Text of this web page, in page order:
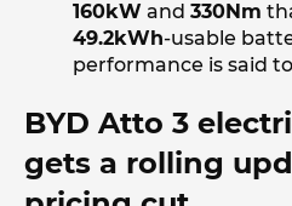
160kW and 330Nm
49.2kWh-usable
performance is said
BYD Atto 3
gets a rolling